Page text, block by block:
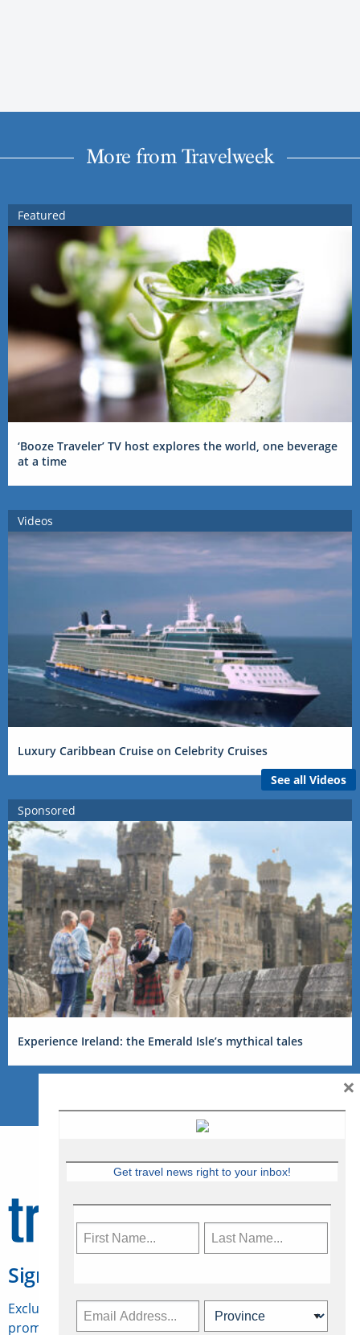
More from Travelweek
Featured
‘Booze Traveler’ TV host explores the world, one beverage
at a time
Videos
Luxury Caribbean Cruise on Celebrity Cruises
See all Videos
Sponsored
Experience Ireland: the Emerald Isle’s mythical tales
Sign Up for Travelweek
Exclusive access to Canadian travel industry news,
promotions, jobs, FAMs and more.
Get travel news right to your inbox!
×